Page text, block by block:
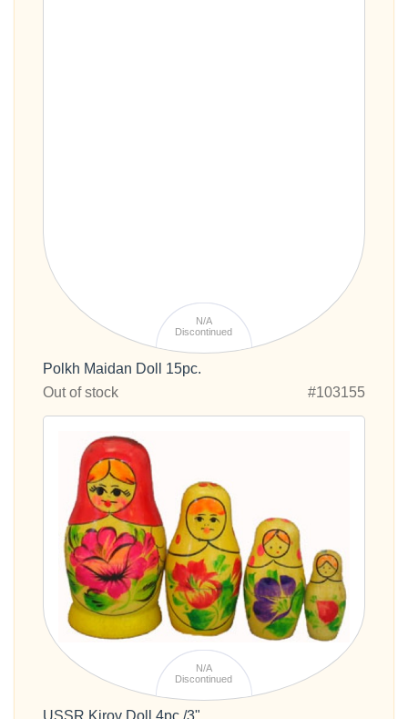
N/A
Discontinued
Polkh Maidan Doll 15pc.
Out of stock
#103155
N/A
Discontinued
USSR Kirov Doll 4pc./3"